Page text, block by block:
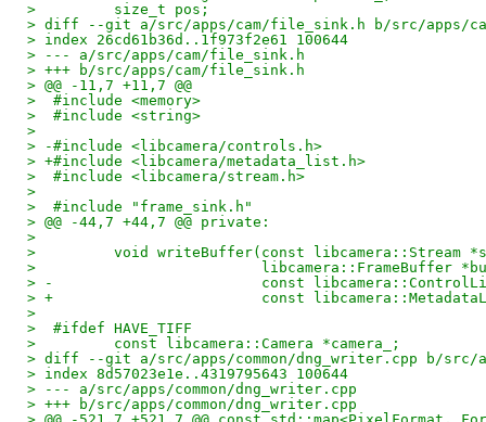
>         size_t pos;
> diff --git a/src/apps/cam/file_sink.h b/src/apps/
> index 26cd61b36d..1f973f2e61 100644
> --- a/src/apps/cam/file_sink.h
> +++ b/src/apps/cam/file_sink.h
> @@ -11,7 +11,7 @@
>  #include <memory>
>  #include <string>
>
> -#include <libcamera/controls.h>
> +#include <libcamera/metadata_list.h>
>  #include <libcamera/stream.h>
>
>  #include "frame_sink.h"
> @@ -44,7 +44,7 @@ private:
>
>         void writeBuffer(const libcamera::Stream
>                          libcamera::FrameBuffer
> -                        const libcamera::ControlList
> +                        const
>
>  #ifdef HAVE_TIFF
>         const libcamera::Camera *camera_;
> diff --git a/src/apps/common/dng_writer.cpp b/src/
> index 8d57023e1e..4319795643 100644
> --- a/src/apps/common/dng_writer.cpp
> +++ b/src/apps/common/dng_writer.cpp